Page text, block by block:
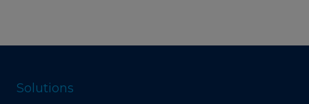
Solutions